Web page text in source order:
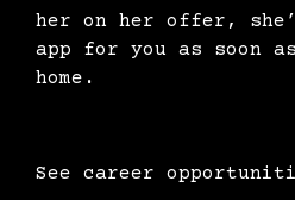
her on her offer,
app for you as soon
home.
See career